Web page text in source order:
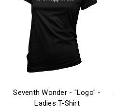
Seventh Wonder - "Logo" -
Ladies T-Shirt